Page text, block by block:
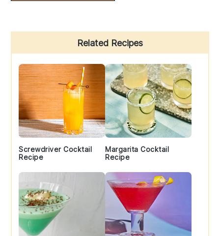
Sidebar
Related Recipes
Screwdriver Cocktail
Recipe
Margarita Cocktail
Recipe